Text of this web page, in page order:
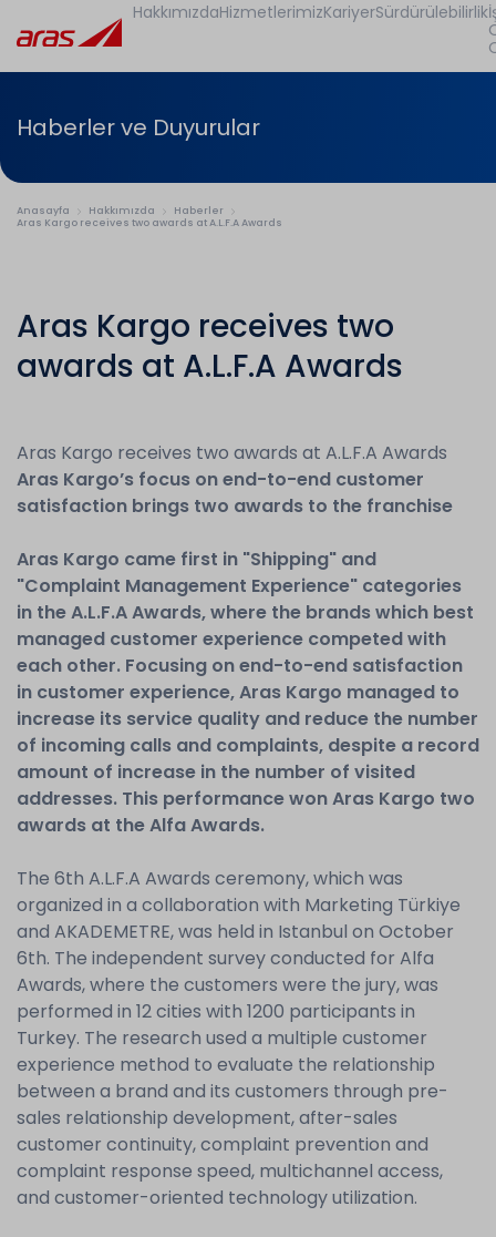
HakkımızdaHizmetlerimizKariyerSürdürülebilirlik
Haberler ve Duyurular
Anasayfa Hakkımızda
Haberler
Aras Kargo receives two awards at A.L.F.A Awards
Aras Kargo receives two
awards at A.L.F.A Awards
Aras Kargo receives two awards at A.L.F.A Awards
Aras Kargo’s focus on end-to-end customer
satisfaction brings two awards to the franchise
Aras Kargo came first in "Shipping" and
"Complaint Management Experience" categories
in the A.L.F.A Awards, where the brands which best
managed customer experience competed with
each other. Focusing on end-to-end satisfaction
in customer experience, Aras Kargo managed to
increase its service quality and reduce the number
of incoming calls and complaints, despite a record
amount of increase in the number of visited
addresses. This performance won Aras Kargo two
awards at the Alfa Awards.
The 6th A.L.F.A Awards ceremony, which was
organized in a collaboration with Marketing Türkiye
and AKADEMETRE, was held in Istanbul on October
6th. The independent survey conducted for Alfa
Awards, where the customers were the jury, was
performed in 12 cities with 1200 participants in
Turkey. The research used a multiple customer
experience method to evaluate the relationship
between a brand and its customers through pre-
sales relationship development, after-sales
customer continuity, complaint prevention and
complaint response speed, multichannel access,
and customer-oriented technology utilization.